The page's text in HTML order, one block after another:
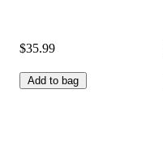
$35.99
Add to bag